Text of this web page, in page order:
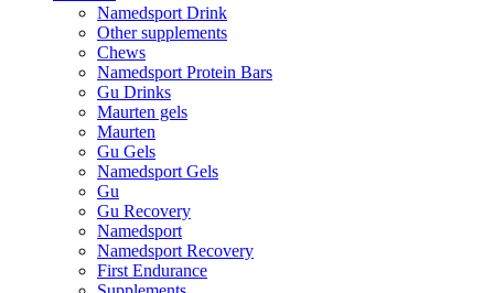
Namedsport Drink
Other supplements
Chews
Namedsport Protein Bars
Gu Drinks
Maurten gels
Maurten
Gu Gels
Namedsport Gels
Gu
Gu Recovery
Namedsport
Namedsport Recovery
First Endurance